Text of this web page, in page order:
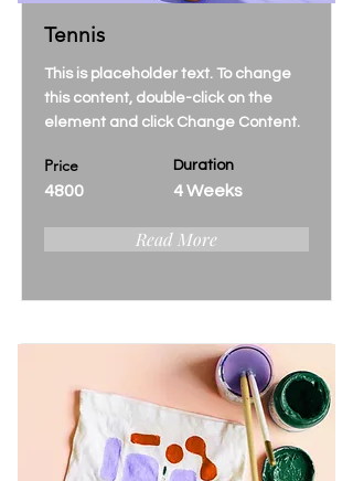
Tennis
This is placeholder text. To change
this content, double-click on the
element and click Change Content.
Price
4800
Duration
4 Weeks
Read More